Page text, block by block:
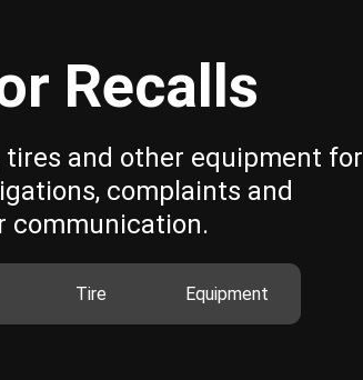
Recalls
tires and other equipment for
complaints and
communication.
Tire Equipment